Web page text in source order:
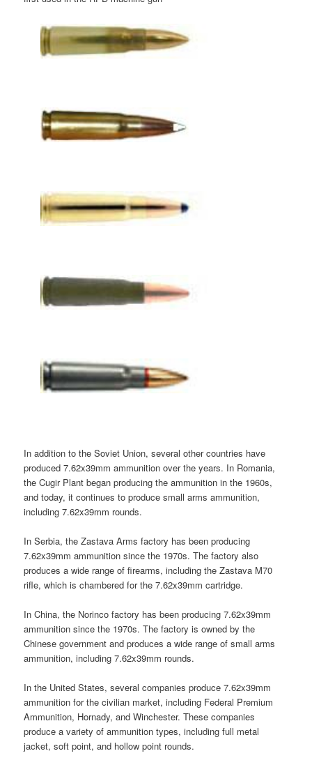
In addition to the Soviet Union, several other countries have
produced 7.62x39mm ammunition over the years. In Romania,
the Cugir Plant began producing the ammunition in the 1960s,
and today, it continues to produce small arms ammunition,
including 7.62x39mm rounds.
In Serbia, the Zastava Arms factory has been producing
7.62x39mm ammunition since the 1970s. The factory also
produces a wide range of firearms, including the Zastava M70
rifle, which is chambered for the 7.62x39mm cartridge.
In China, the Norinco factory has been producing 7.62x39mm
ammunition since the 1970s. The factory is owned by the
Chinese government and produces a wide range of small arms
ammunition, including 7.62x39mm rounds.
In the United States, several companies produce 7.62x39mm
ammunition for the civilian market, including Federal Premium
Ammunition, Hornady, and Winchester. These companies
produce a variety of ammunition types, including full metal
jacket, soft point, and hollow point rounds.